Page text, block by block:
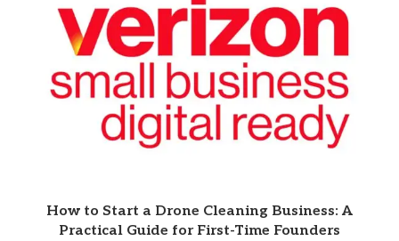
How to Start a Drone Cleaning Business: A
Practical Guide for First-Time Founders